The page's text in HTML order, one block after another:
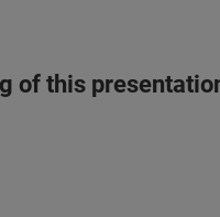
of this